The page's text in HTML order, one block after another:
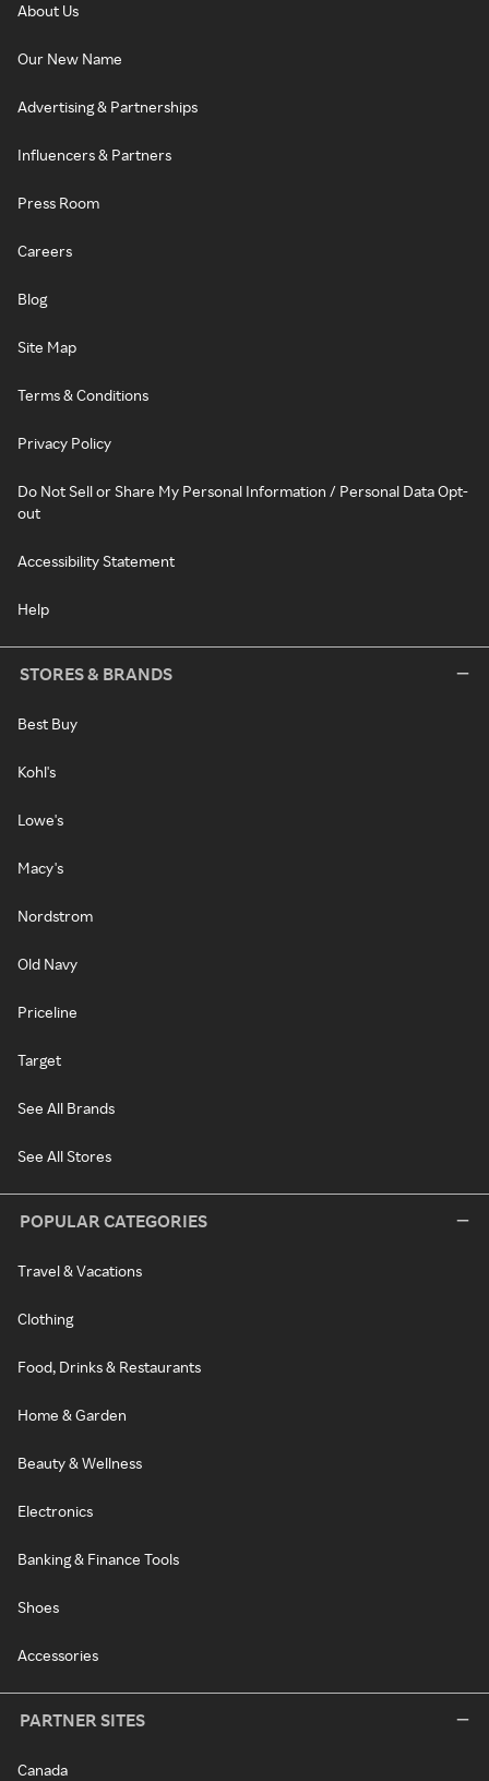
About Us
Our New Name
Advertising & Partnerships
Influencers & Partners
Press Room
Careers
Blog
Site Map
Terms & Conditions
Privacy Policy
Do Not Sell or Share My Personal Information / Personal Data Opt-
out
Accessibility Statement
Help
STORES & BRANDS
Best Buy
Kohl's
Lowe's
Macy's
Nordstrom
Old Navy
Priceline
Target
See All Brands
See All Stores
POPULAR CATEGORIES
Travel & Vacations
Clothing
Food, Drinks & Restaurants
Home & Garden
Beauty & Wellness
Electronics
Banking & Finance Tools
Shoes
Accessories
PARTNER SITES
Canada